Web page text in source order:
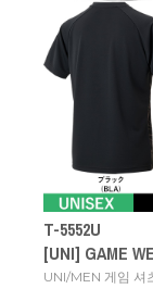
T-5552U
[UNI] GAME
UNI/MEN 게임 셔